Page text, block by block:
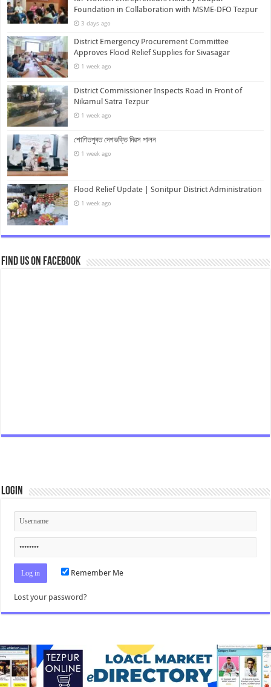
Foundation in Collaboration with MSME-DFO Tezpur
3 days ago
District Emergency Procurement Committee
Approves Flood Relief Supplies for Sivasagar
1 week ago
District Commissioner Inspects Road in Front of
Nikamul Satra Tezpur
1 week ago
শোণিতপুৰত দেশভক্তি দিৱস পালন
1 week ago
Flood Relief Update | Sonitpur District Administration
1 week ago
Find us on Facebook
Login
Remember Me
Lost your password?